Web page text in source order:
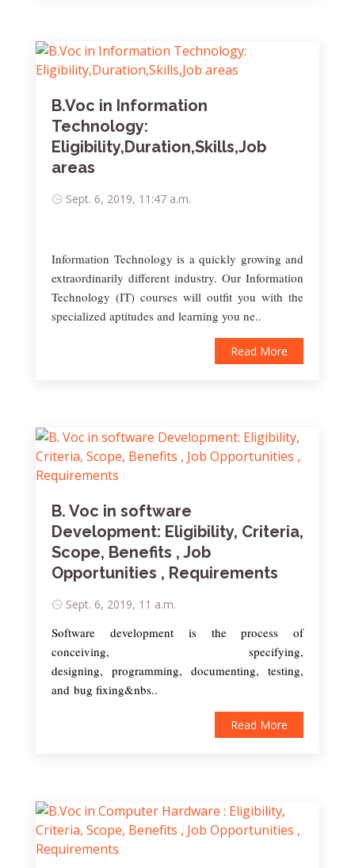
B.Voc in Information
Technology:
Eligibility,Duration,Skills,Job
areas
Sept. 6, 2019, 11:47 a.m.
Information Technology is a quickly growing and
extraordinarily different industry. Our Information
Technology (IT) courses will outfit you with the
specialized aptitudes and learning you ne..
Read More
B. Voc in software
Development: Eligibility, Criteria,
Scope, Benefits , Job
Opportunities , Requirements
Sept. 6, 2019, 11 a.m.
Software development is the process of
conceiving, specifying,
designing, programming, documenting, testing,
and bug fixing&nbs..
Read More